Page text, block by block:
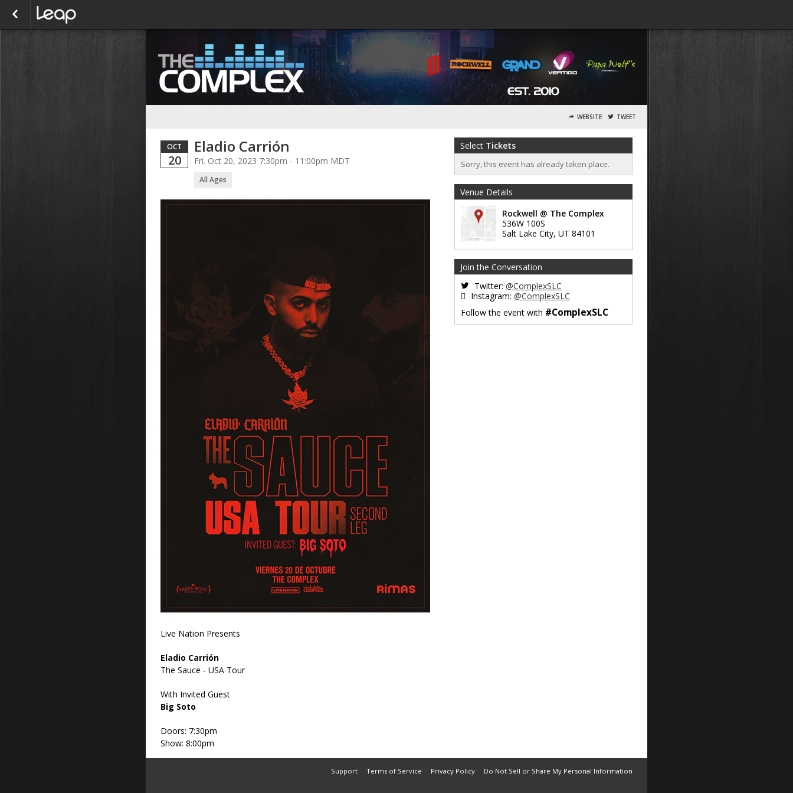
WEBSITE TWEET
OCT
20
Eladio Carrión
Fri. Oct 20, 2023 7:30pm - 11:00pm MDT
All Ages
Live Nation Presents
Eladio Carrión
The Sauce - USA Tour
With Invited Guest
Big Soto
Doors: 7:30pm
Show: 8:00pm
Select Tickets
Sorry, this event has already taken place.
Venue Details
Rockwell @ The Complex
536W 100S
Salt Lake City, UT 84101
Join the Conversation
Twitter: @ComplexSLC
Instagram: @ComplexSLC
Follow the event with #ComplexSLC
Support Terms of Service Privacy Policy Do Not Sell or Share My Personal Information